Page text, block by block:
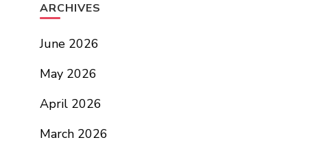
ARCHIVES
June 2026
May 2026
April 2026
March 2026